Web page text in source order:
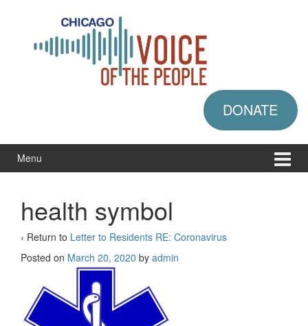
DONATE
Menu
health symbol
‹ Return to Letter to Residents RE: Coronavirus
Posted on March 20, 2020 by admin